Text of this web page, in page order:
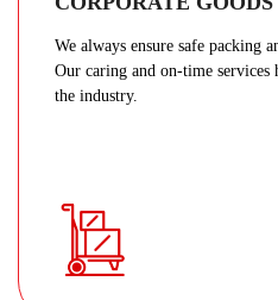
We always ensure safe packing
Our caring and on-time services
the industry.